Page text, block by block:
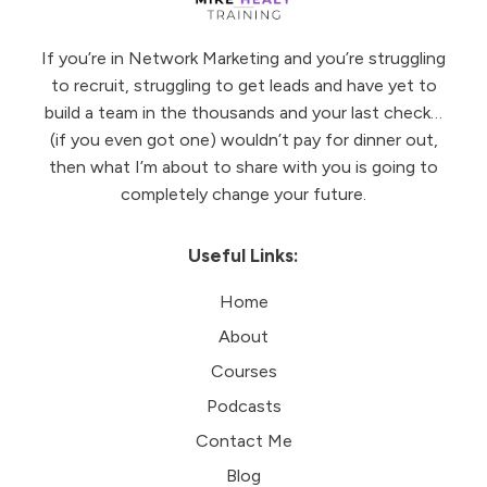
If you’re in Network Marketing and you’re struggling
to recruit, struggling to get leads and have yet to
build a team in the thousands and your last check…
(if you even got one) wouldn’t pay for dinner out,
then what I’m about to share with you is going to
completely change your future.
Useful Links:
Home
About
Courses
Podcasts
Contact Me
Blog